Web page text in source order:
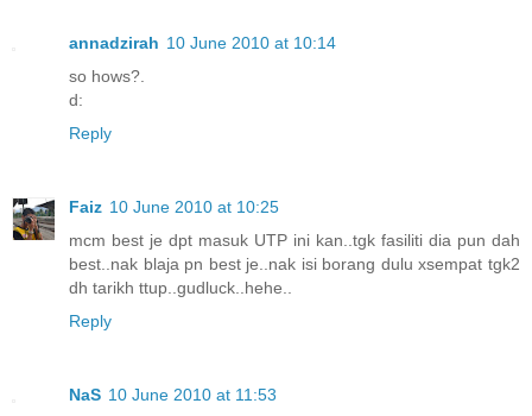
annadzirah 10 June 2010 at 10:14
so hows?.
d:
Reply
Faiz 10 June 2010 at 10:25
mcm best je dpt masuk UTP ini kan..tgk fasiliti dia pun dah
best..nak blaja pn best je..nak isi borang dulu xsempat tgk2
dh tarikh ttup..gudluck..hehe..
Reply
NaS 10 June 2010 at 11:53